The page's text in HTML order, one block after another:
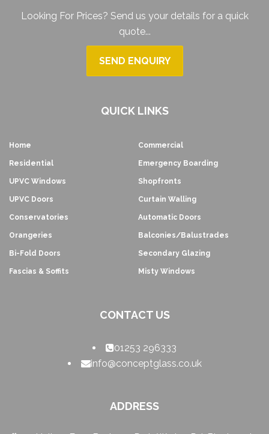
Looking For Prices? Send us your details for a quick
quote...
SEND ENQUIRY
QUICK LINKS
Home
Residential
UPVC Windows
UPVC Doors
Conservatories
Orangeries
Bi-Fold Doors
Fascias & Soffits
Commercial
Emergency Boarding
Shopfronts
Curtain Walling
Automatic Doors
Balconies/Balustrades
Secondary Glazing
Misty Windows
CONTACT US
01253 296333
info@conceptglass.co.uk
ADDRESS